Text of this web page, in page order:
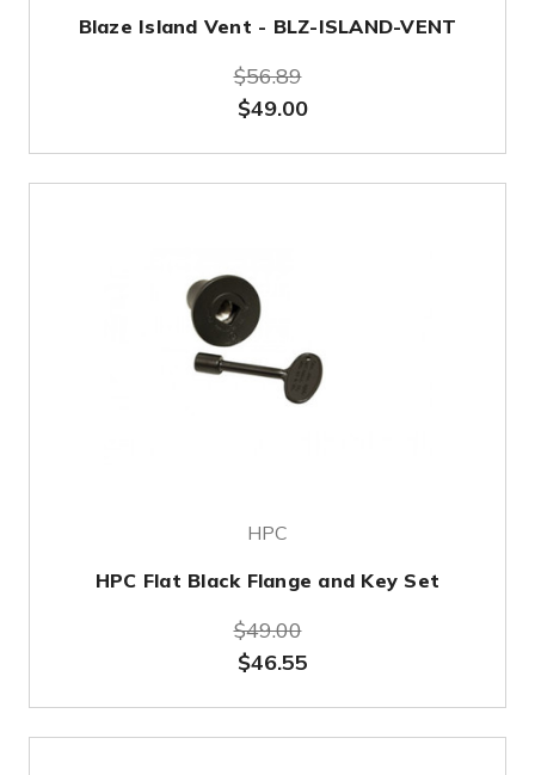
Blaze Island Vent - BLZ-ISLAND-VENT
$56.89
$49.00
HPC
HPC Flat Black Flange and Key Set
$49.00
$46.55